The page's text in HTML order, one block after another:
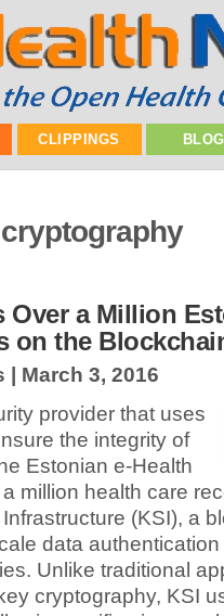
CLIPPINGS
Over a Million
on the
| March 3, 2016
provider that uses
the integrity of
Estonian e-Health
million health care
(KSI), a
data
Unlike traditional
cryptography, KSI